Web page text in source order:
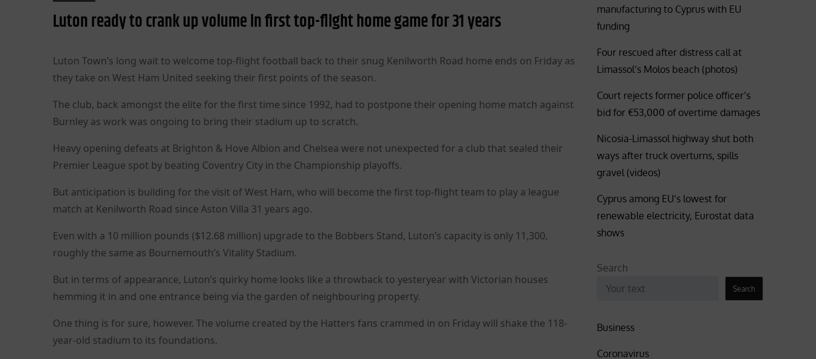
Luton ready to crank up volume in first top-flight home game for 31 years
Luton Town’s long wait to welcome top-flight football back to their snug Kenilworth Road home ends on Friday as
they take on West Ham United seeking their first points of the season.
The club, back amongst the elite for the first time since 1992, had to postpone their opening home match against
Burnley as work was ongoing to bring their stadium up to scratch.
Heavy opening defeats at Brighton & Hove Albion and Chelsea were not unexpected for a club that sealed their
Premier League spot by beating Coventry City in the Championship playoffs.
But anticipation is building for the visit of West Ham, who will become the first top-flight team to play a league
match at Kenilworth Road since Aston Villa 31 years ago.
Even with a 10 million pounds ($12.68 million) upgrade to the Bobbers Stand, Luton’s capacity is only 11,300,
roughly the same as Bournemouth’s Vitality Stadium.
But in terms of appearance, Luton’s quirky home looks like a throwback to yesteryear with Victorian houses
hemming it in and one entrance being via the garden of neighbouring property.
One thing is for sure, however. The volume created by the Hatters fans crammed in on Friday will shake the 118-
year-old stadium to its foundations.
manufacturing to Cyprus with EU
funding
Four rescued after distress call at
Limassol’s Molos beach (photos)
Court rejects former police officer’s
bid for €53,000 of overtime damages
Nicosia-Limassol highway shut both
ways after truck overturns, spills
gravel (videos)
Cyprus among EU’s lowest for
renewable electricity, Eurostat data
shows
Search
Search
Business
Coronavirus